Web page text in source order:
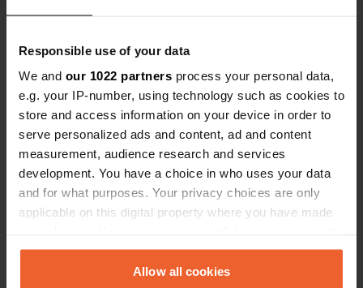
Responsible use of your data
We and our 1022 partners process your personal data,
e.g. your IP-number, using technology such as cookies to
store and access information on your device in order to
serve personalized ads and content, ad and content
measurement, audience research and services
development. You have a choice in who uses your data
and for what purposes. Your privacy choices are only
applicable on this digital property where you have made
any time from the Cookie Declaration or by clicking on
the Privacy trigger icon.Allow all cookies
Activiteiten tijdlijn
Alle Locaties Foto's Reviews
Een locatie beoordeeld — 4 maanden geleden
89558
goed ontvangen door gastvrouw Annemie.mooie
bloesems.mooie omgeving. top.grt van de
collega's kamperterrein de zandberg in